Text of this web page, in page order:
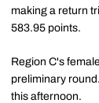
making a return
583.95 points.
Region C's
preliminary
this afternoon.